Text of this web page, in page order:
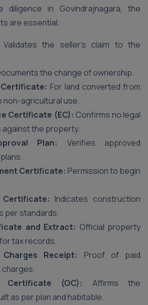
diligence in Govindrajnagara, the
are essential:
Validates the seller’s claim to the
the change of ownership.
For land converted from
non-agricultural use.
Certificate (EC): Confirms no legal
against the property.
Plan: Verifies approved
Certificate: Permission to begin
Certificate: Indicates construction
per standards.
and Extract: Official property
tax records.
Receipt:
Proof of paid
charges.
Certificate (OC): Affirms the
as per plan and habitable.